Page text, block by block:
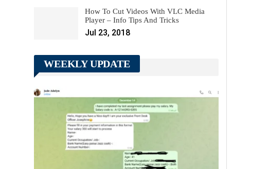
How To Cut Videos With VLC Media
Player – Info Tips And Tricks
Jul 23, 2018
WEEKLY UPDATE